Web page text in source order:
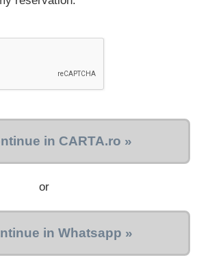
in CARTA.ro »
or
in Whatsapp »